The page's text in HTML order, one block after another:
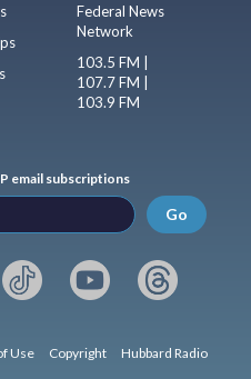
Federal News
Network
103.5 FM |
107.7 FM |
103.9 FM
email subscriptions
Go
Use Copyright Hubbard Radio